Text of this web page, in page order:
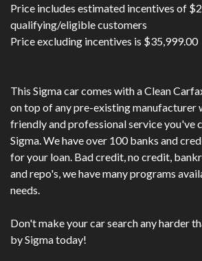
Price includes estimated incentives of
qualifying/eligible customers
Price excluding incentives is $35,999.00
This Sigma car comes with a Clean
on top of any pre-existing manufacturer
friendly and professional service you've
Sigma. We have over 100 banks and
for your loan. Bad credit, no credit,
and repo's, we have many programs
needs.
Don't make your car search any harder
by Sigma today!